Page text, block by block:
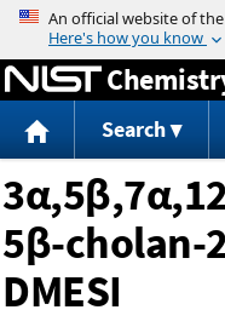
Search
5β-cholan-
DMESI